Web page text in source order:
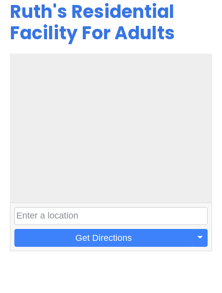
Ruth's Residential
Facility For Adults
Get Directions